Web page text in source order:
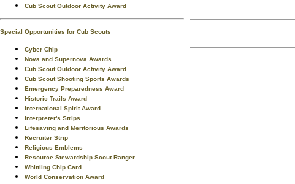
Cub Scout Outdoor Activity Award
Special Opportunities for Cub Scouts
Cyber Chip
Nova and Supernova Awards
Cub Scout Outdoor Activity Award
Cub Scout Shooting Sports Awards
Emergency Preparedness Award
Historic Trails Award
International Spirit Award
Interpreter's Strips
Lifesaving and Meritorious Awards
Recruiter Strip
Religious Emblems
Resource Stewardship Scout Ranger
Whittling Chip Card
World Conservation Award